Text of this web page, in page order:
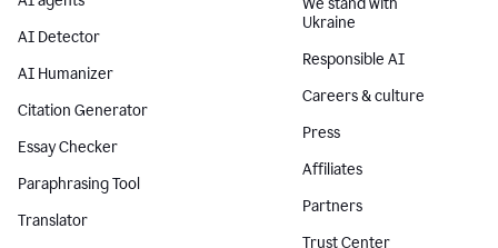
AI Detector
AI Humanizer
Citation Generator
Essay Checker
Paraphrasing Tool
Translator
We stand with
Ukraine
Responsible AI
Careers & culture
Press
Affiliates
Partners
Trust Center